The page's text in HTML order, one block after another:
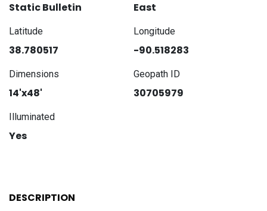
Static Bulletin East
Latitude
38.780517
Longitude
-90.518283
Dimensions
14'x48'
Geopath ID
30705979
Illuminated
Yes
DESCRIPTION